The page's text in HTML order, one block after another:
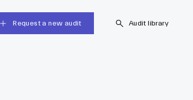
Request a new audit Audit library